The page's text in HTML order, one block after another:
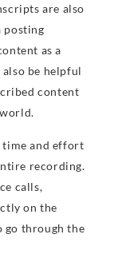
are also
posting
as a
be helpful
content
time and effort
recording.
calls,
on the
go through the